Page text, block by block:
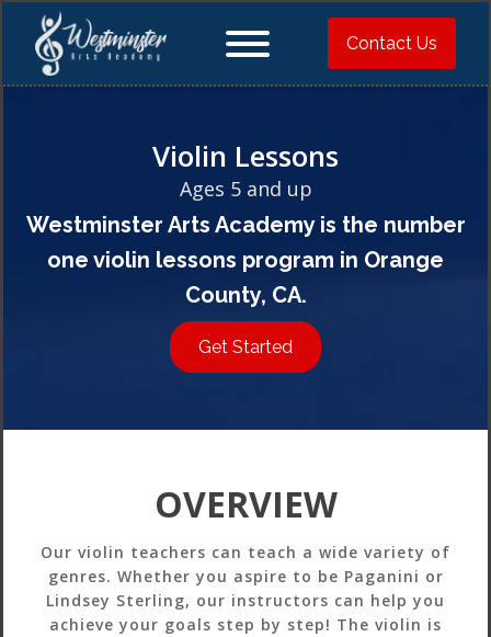
Contact Us
Violin Lessons
Ages 5 and up
Westminster Arts Academy is the number
one violin lessons program in Orange
County, CA.
Get Started
OVERVIEW
Our violin teachers can teach a wide variety of
genres. Whether you aspire to be Paganini or
Lindsey Sterling, our instructors can help you
achieve your goals step by step! The violin is